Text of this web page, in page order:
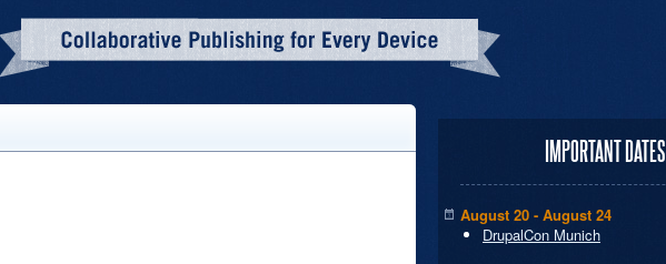
IMPORTANT DATES
August 20 - August 24
DrupalCon Munich